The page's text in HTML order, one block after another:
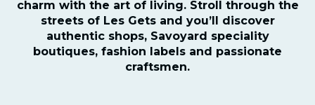
charm with the art of living. Stroll through the
streets of Les Gets and you’ll discover
authentic shops, Savoyard speciality
boutiques, fashion labels and passionate
craftsmen.